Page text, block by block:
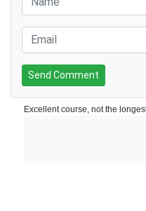
Send Comment